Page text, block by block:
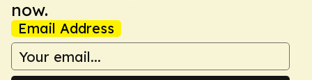
now.
Email Address